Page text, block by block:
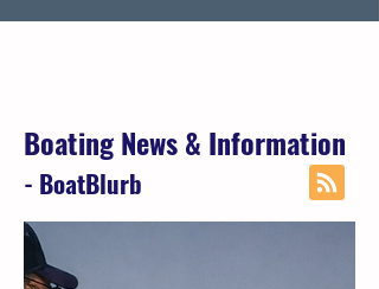
Boating News & Information
- BoatBlurb